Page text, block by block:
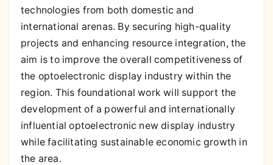
technologies from both domestic and
international arenas. By securing high-quality
projects and enhancing resource integration, the
aim is to improve the overall competitiveness of
the optoelectronic display industry within the
region. This foundational work will support the
development of a powerful and internationally
influential optoelectronic new display industry
while facilitating sustainable economic growth in
the area.